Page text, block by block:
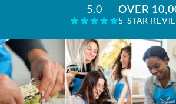
5.0
OVER
5-STAR